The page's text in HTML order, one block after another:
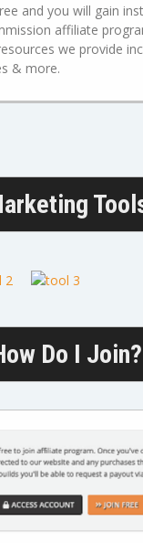
and you will gain
affiliate
we provide
& more.
Do I Join?